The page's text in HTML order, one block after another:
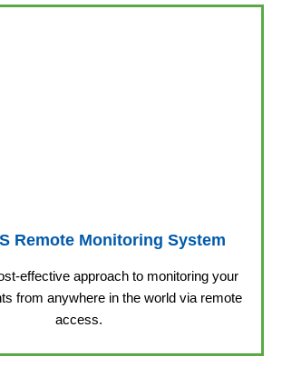
Remote Monitoring System
effective approach to monitoring your
from anywhere in the world via remote
access.